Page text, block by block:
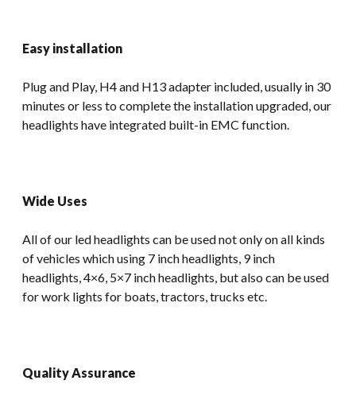
Easy installation
Plug and Play, H4 and H13 adapter included, usually in 30
minutes or less to complete the installation upgraded, our
headlights have integrated built-in EMC function.
Wide Uses
All of our led headlights can be used not only on all kinds
of vehicles which using 7 inch headlights, 9 inch
headlights, 4×6, 5×7 inch headlights, but also can be used
for work lights for boats, tractors, trucks etc.
Quality Assurance